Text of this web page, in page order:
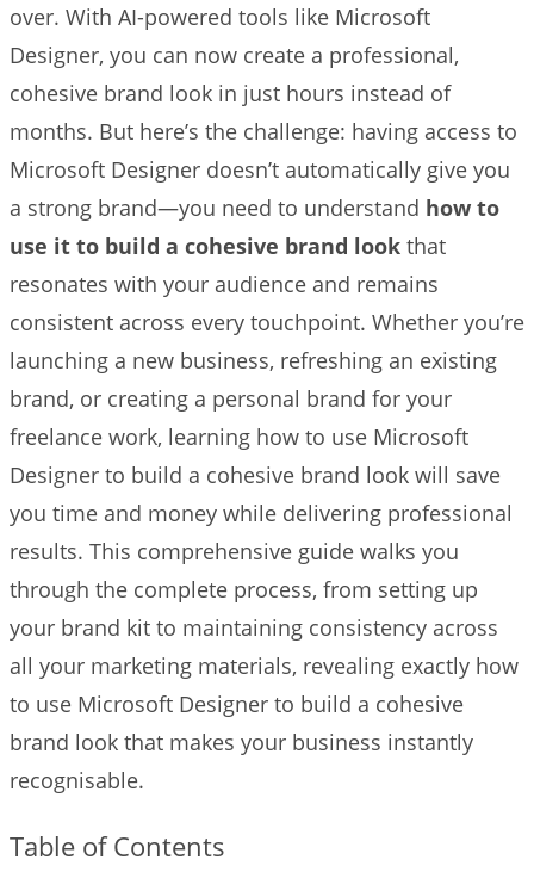
over. With AI-powered tools like Microsoft
Designer, you can now create a professional,
cohesive brand look in just hours instead of
months. But here’s the challenge: having access to
Microsoft Designer doesn’t automatically give you
a strong brand—you need to understand how to
use it to build a cohesive brand look that
resonates with your audience and remains
consistent across every touchpoint. Whether you’re
launching a new business, refreshing an existing
brand, or creating a personal brand for your
freelance work, learning how to use Microsoft
Designer to build a cohesive brand look will save
you time and money while delivering professional
results. This comprehensive guide walks you
through the complete process, from setting up
your brand kit to maintaining consistency across
all your marketing materials, revealing exactly how
to use Microsoft Designer to build a cohesive
brand look that makes your business instantly
recognisable.
Table of Contents